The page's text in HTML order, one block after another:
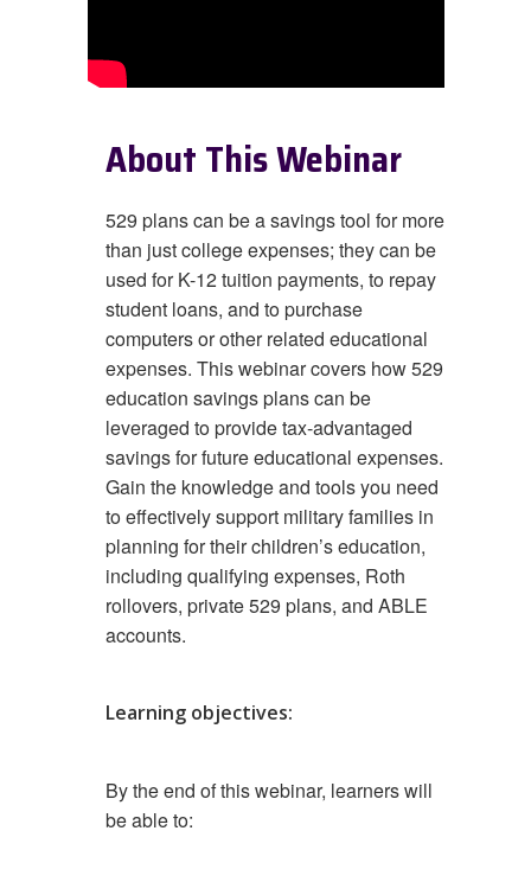
About This Webinar
529 plans can be a savings tool for more
than just college expenses; they can be
used for K-12 tuition payments, to repay
student loans, and to purchase
computers or other related educational
expenses. This webinar covers how 529
education savings plans can be
leveraged to provide tax-advantaged
savings for future educational expenses.
Gain the knowledge and tools you need
to effectively support military families in
planning for their children’s education,
including qualifying expenses, Roth
rollovers, private 529 plans, and ABLE
accounts.
Learning objectives:
By the end of this webinar, learners will
be able to: